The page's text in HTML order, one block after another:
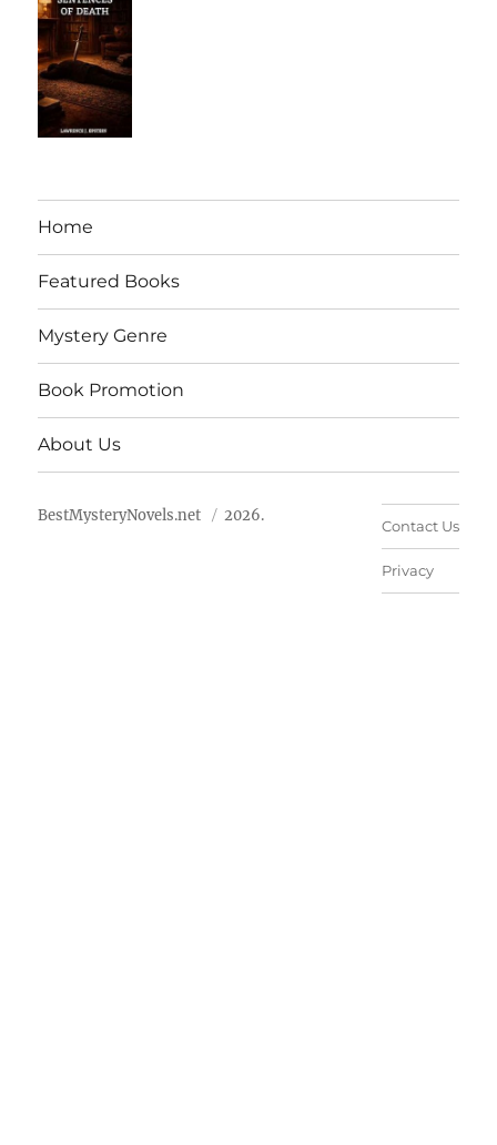
Home
Featured Books
Mystery Genre
Book Promotion
About Us
BestMysteryNovels.net 2026.
Contact Us
Privacy